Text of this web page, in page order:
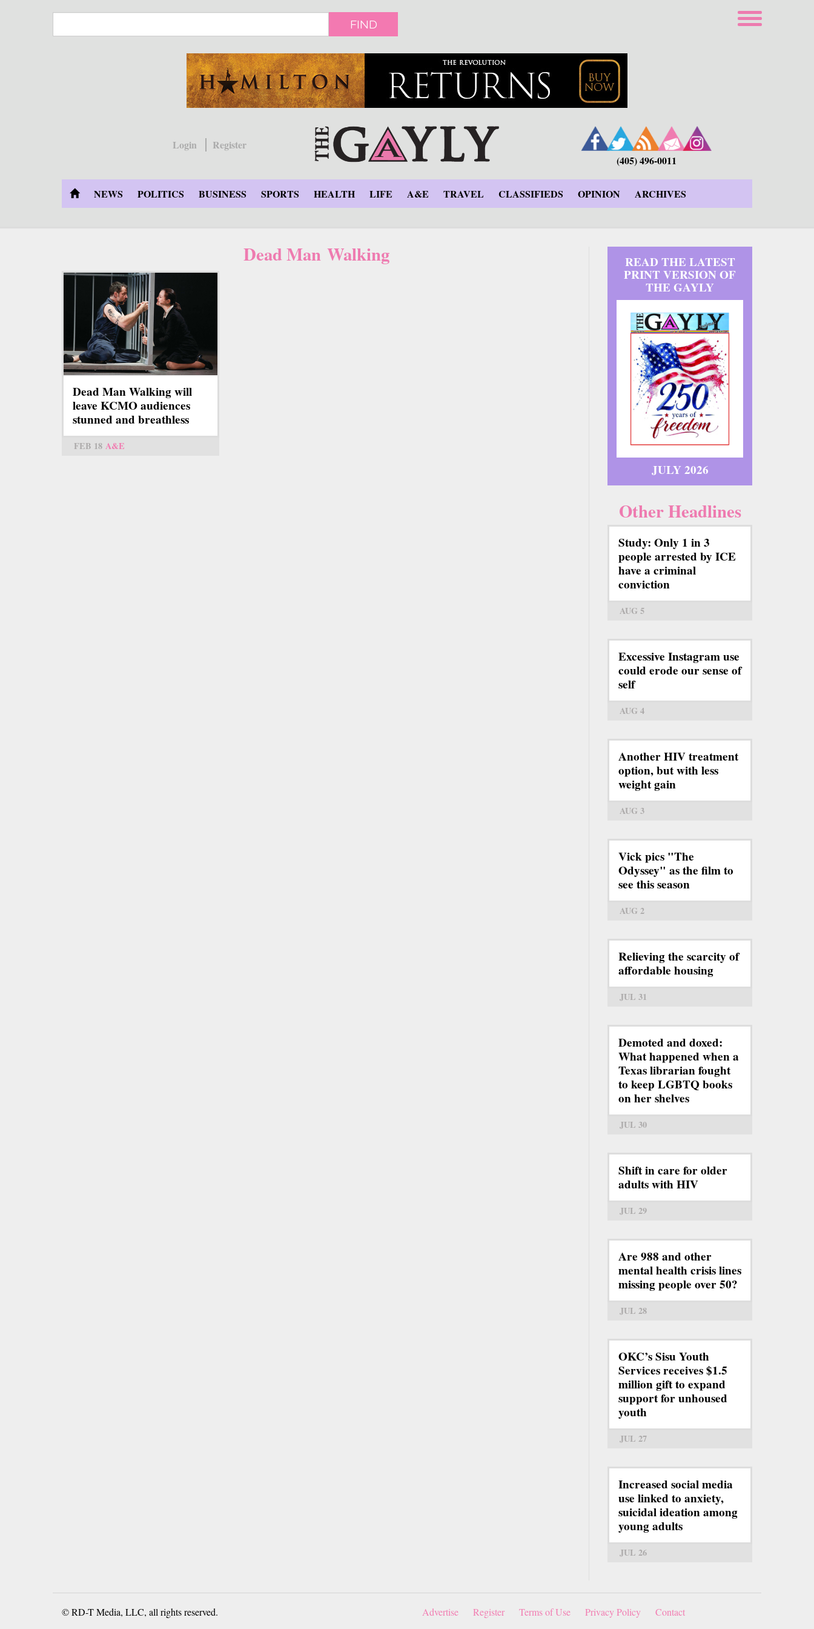
FIND
Login
Register
(405) 496-0011
NEWS POLITICS BUSINESS SPORTS HEALTH LIFE A&E TRAVEL CLASSIFIEDS OPINION ARCHIVES
Dead Man Walking
Dead Man Walking will
leave KCMO audiences
stunned and breathless
FEB 18 A&E
READ THE LATEST
PRINT VERSION OF
THE GAYLY
JULY 2026
Other Headlines
Study: Only 1 in 3
people arrested by ICE
have a criminal
conviction
AUG 5
Excessive Instagram use
could erode our sense of
self
AUG 4
Another HIV treatment
option, but with less
weight gain
AUG 3
Vick pics "The
Odyssey" as the film to
see this season
AUG 2
Relieving the scarcity of
affordable housing
JUL 31
Demoted and doxed:
What happened when a
Texas librarian fought
to keep LGBTQ books
on her shelves
JUL 30
Shift in care for older
adults with HIV
JUL 29
Are 988 and other
mental health crisis lines
missing people over 50?
JUL 28
OKC’s Sisu Youth
Services receives $1.5
million gift to expand
support for unhoused
youth
JUL 27
Increased social media
use linked to anxiety,
suicidal ideation among
young adults
JUL 26
© RD-T Media, LLC, all rights reserved. Advertise Register Terms of Use Privacy Policy Contact